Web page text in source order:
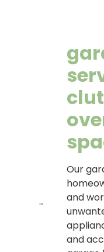
Our
and
and